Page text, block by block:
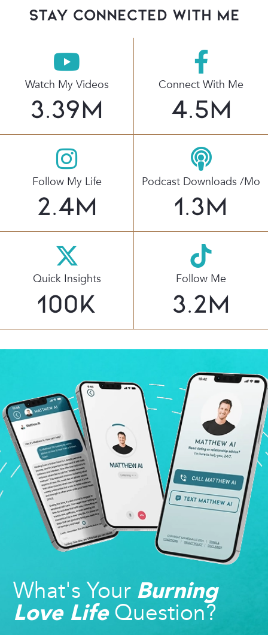
stay connected with Me
Watch My Videos
3.39M
Connect With Me
4.5M
Follow My Life
2.4M
Podcast Downloads /mo
1.3M
Quick Insights
100K
Follow Me
3.2M
What's Your Burning
Love LifeQuestion?